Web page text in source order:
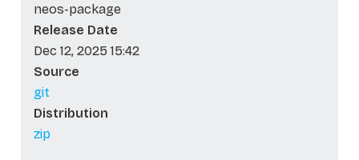
neos-package
Release Date
Dec 12, 2025 15:42
Source
git
Distribution
zip